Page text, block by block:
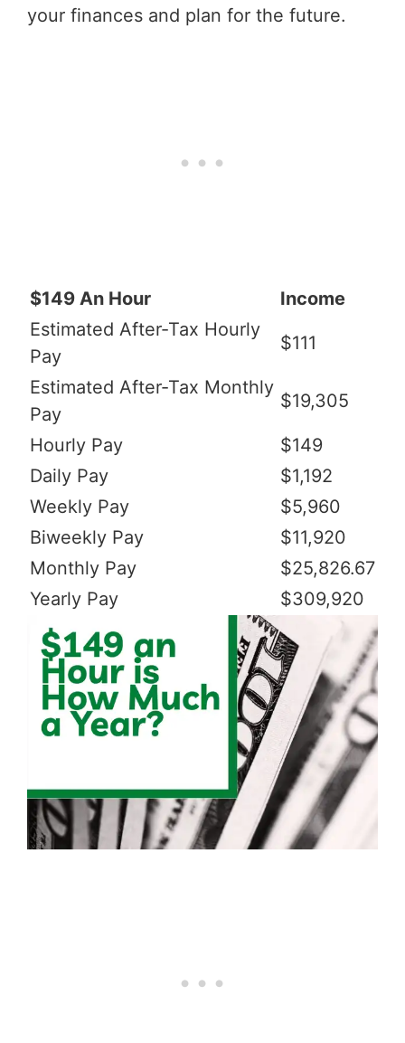
your finances and plan for the future.
$149 An Hour
Income
Estimated After-Tax Hourly
Pay
$111
Estimated After-Tax Monthly
Pay
$19,305
Hourly Pay
$149
Daily Pay
$1,192
Weekly Pay
$5,960
Biweekly Pay
$11,920
Monthly Pay
$25,826.67
Yearly Pay
$309,920